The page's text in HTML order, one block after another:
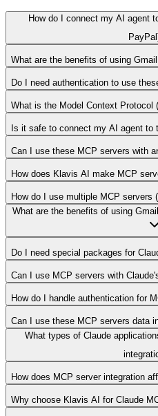
How do I connect my AI agent
What are the benefits of using
Do I need authentication to use
What is the Model Context Protocol
Is it safe to connect my AI agent to
Can I use these MCP servers with
How does Klavis AI make MCP
How do I use multiple MCP servers
What are the benefits of using
Do I need special packages for
Can I use MCP servers with
How do I handle authentication for
Can I use these MCP servers data
What types of Claude
How does MCP server integration
Why choose Klavis AI for Claude